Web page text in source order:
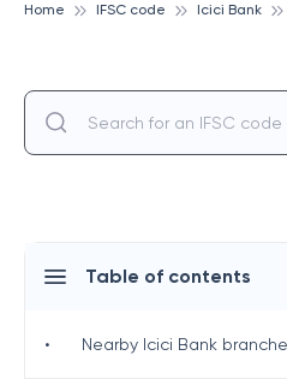
Home IFSC code Icici Bank
Table of contents
• Nearby Icici Bank